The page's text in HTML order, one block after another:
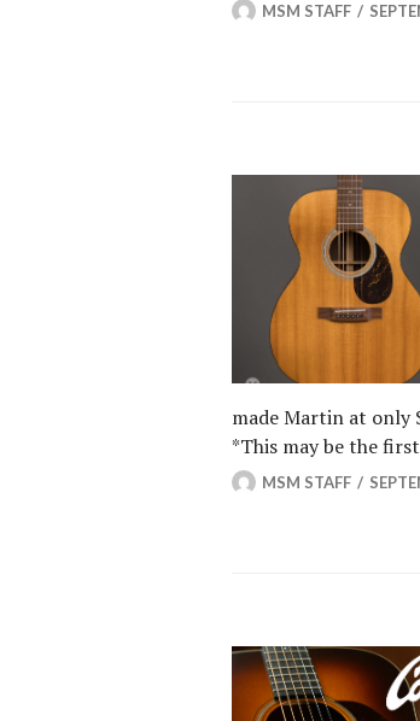
MSM STAFF
made Martin at only
⁠*This may be the
MSM STAFF